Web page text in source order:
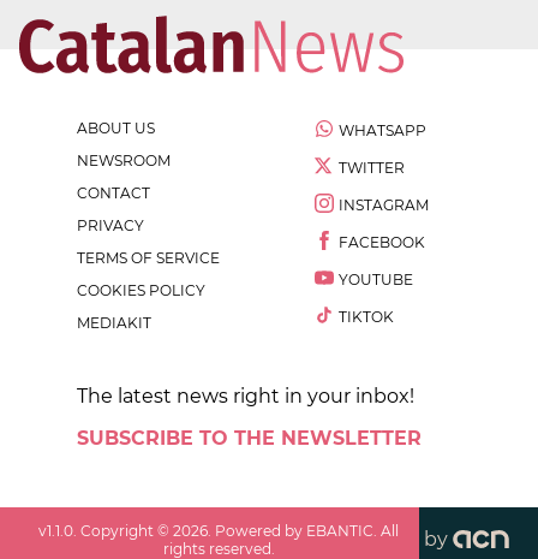
ABOUT US
NEWSROOM
CONTACT
PRIVACY
TERMS OF SERVICE
COOKIES POLICY
MEDIAKIT
WHATSAPP
TWITTER
INSTAGRAM
FACEBOOK
YOUTUBE
TIKTOK
The latest news right in your inbox!
SUBSCRIBE TO THE NEWSLETTER
v1.1.0 . Copyright ©2026 . Powered by EBANTIC. All
rights reserved.
by